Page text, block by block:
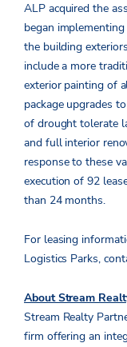
ALP acquired the
began
the building
include a more
exterior painting of
package upgrades
of drought tolerate
and full interior
response to these
execution of 92
than 24 months.
For leasing
Logistics Parks,
About Stream
Stream Realty
firm offering an